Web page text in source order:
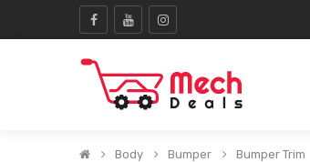
Body Bumper Bumper Trim